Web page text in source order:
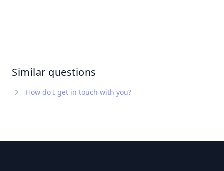
Similar questions
How do I get in touch with you?